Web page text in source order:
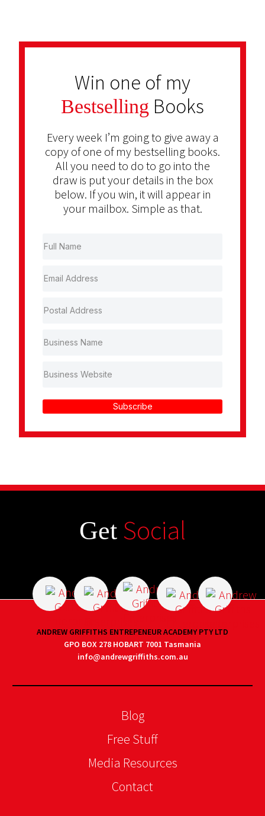
Win one of my
Bestselling Books
Every week I’m going to give away a
copy of one of my bestselling books.
All you need to do to go into the
draw is put your details in the box
below. If you win, it will appear in
your mailbox. Simple as that.
Subscribe
Get Social
ANDREW GRIFFITHS ENTREPENEUR ACADEMY PTY LTD
GPO BOX 278 HOBART 7001 Tasmania
info@andrewgriffiths.com.au
Blog
Free Stuff
Media Resources
Contact